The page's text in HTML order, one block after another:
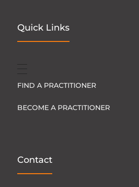
Quick Links
FIND A PRACTITIONER
BECOME A PRACTITIONER
Contact